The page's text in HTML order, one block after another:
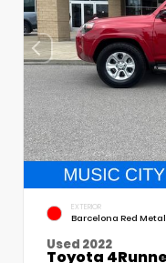
EXTERIOR
Barcelona Red
Used 2022
Toyota